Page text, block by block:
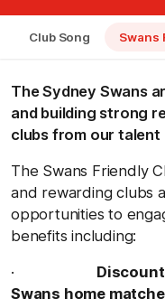
Club Song Swans
The Sydney Swans
and building strong
clubs from our talent
The Swans Friendly
and rewarding clubs
opportunities to
benefits including:
·
Swans home